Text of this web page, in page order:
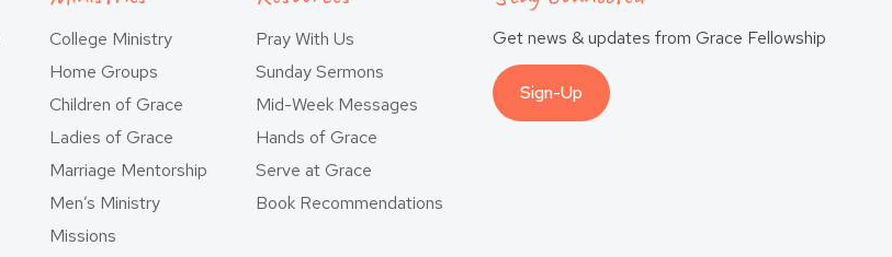
College Ministry
Home Groups
Children of Grace
Ladies of Grace
Marriage Mentorship
Men’s Ministry
Missions
Pray With Us
Sunday Sermons
Mid-Week Messages
Hands of Grace
Serve at Grace
Book Recommendations
Get news & updates from Grace Fellowship
Sign-Up